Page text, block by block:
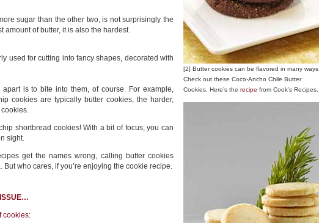
sugar than the other two, is not surprisingly the
amount of butter, it is also the hardest.
used for cutting into fancy shapes, decorated with
is to bite into them, of course. For example,
cookies are typically butter cookies, the harder,
shortbread cookies! With a bit of focus, you can
sight.
get the names wrong, calling butter cookies
who cares, if you’re enjoying the cookie recipe.
ISSUE…
cookies:
[2] Butter cookies can be flavored in many ways.
Check out these Coco-Ancho Chile Butter
Cookies. Here’s the recipe from Cook’s Recipes.